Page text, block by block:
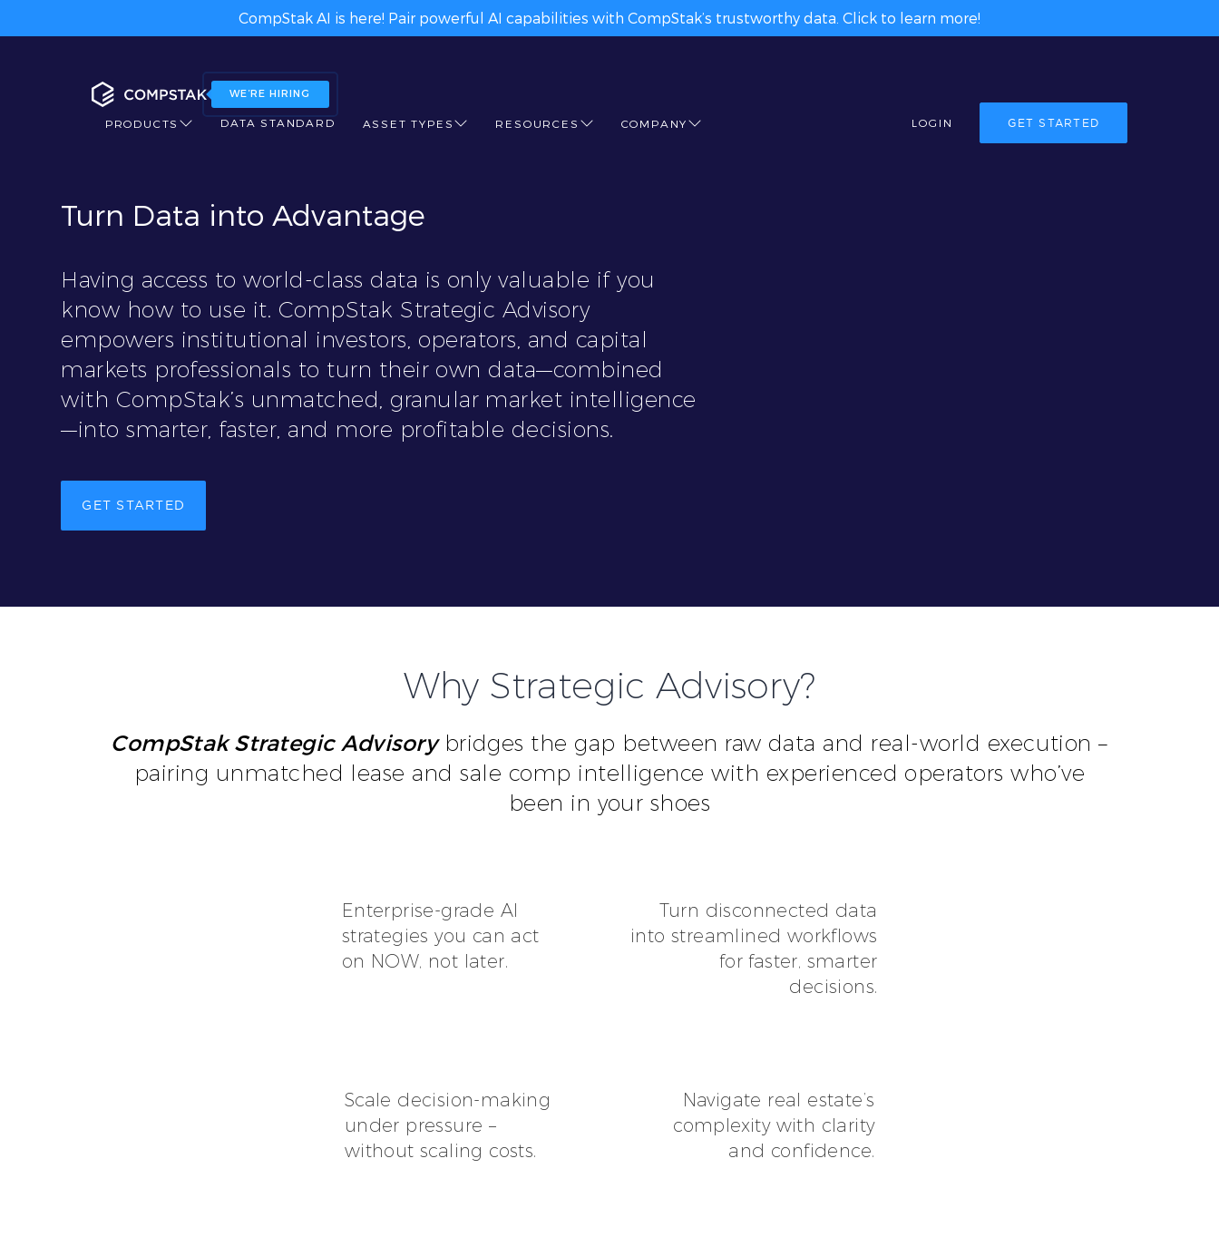
CompStak AI is here! Pair powerful AI capabilities with CompStak’s trustworthy data. Click to learn more!
WE’RE HIRING
PRODUCTS DATA STANDARD ASSET TYPES RESOURCES COMPANY LOGIN GET STARTED
Turn Data into Advantage
Having access to world-class data is only valuable if you
know how to use it. CompStak Strategic Advisory
empowers institutional investors, operators, and capital
markets professionals to turn their own data—combined
with CompStak’s unmatched, granular market intelligence
—into smarter, faster, and more profitable decisions.
GET STARTED
Why Strategic Advisory?
CompStak Strategic Advisorybridges the gap between raw data and real-world execution –
pairing unmatched lease and sale comp intelligence with experienced operators who’ve
been in your shoes
Enterprise-grade AI
strategies you can act
on NOW, not later.
Turn disconnected data
into streamlined workflows
for faster, smarter
decisions.
Scale decision-making
under pressure –
without scaling costs.
Navigate real estate’s
complexity with clarity
and confidence.